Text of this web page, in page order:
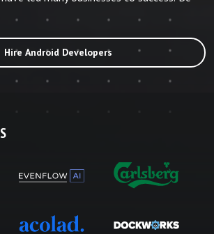
Hire Android Developers